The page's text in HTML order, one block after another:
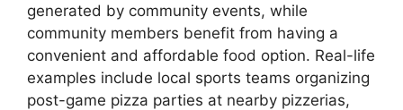
generated by community events, while
community members benefit from having a
convenient and affordable food option. Real-life
examples include local sports teams organizing
post-game pizza parties at nearby pizzerias,